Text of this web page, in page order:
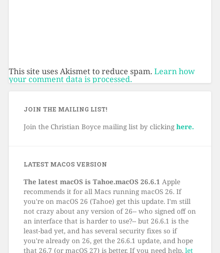
This site uses Akismet to reduce spam. Learn how
your comment data is processed.
JOIN THE MAILING LIST!
Join the Christian Boyce mailing list by clicking here.
LATEST MACOS VERSION
The latest macOS is Tahoe.macOS 26.6.1 Apple
recommends it for all Macs running macOS 26. If
you're on macOS 26 (Tahoe) get this update. I'm still
not crazy about any version of 26-- who signed off on
an interface that is harder to use?-- but 26.6.1 is the
least-bad yet, and has several security fixes so if
you're already on 26, get the 26.6.1 update, and hope
that 26.7 (or macOS 27) is better. If you need help, let